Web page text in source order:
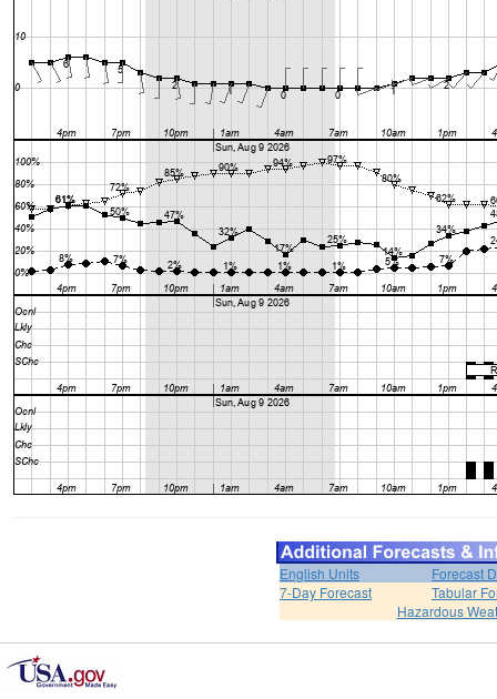
English Units
Forecast
7-Day Forecast
Tabular
Hazardous